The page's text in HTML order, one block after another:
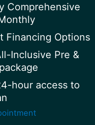
Comprehensive
Financing Options
Inclusive Pre &
hour access to